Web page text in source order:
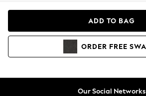
Coats & Jackets
Co-ords
Dresses
Hoodies & Sweatshirts
ADD TO BAG
ORDER FREE
Our Social Networks